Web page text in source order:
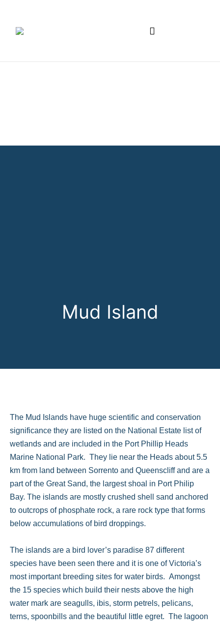
Mud Island
The Mud Islands have huge scientific and conservation
significance they are listed on the National Estate list of
wetlands and are included in the Port Phillip Heads
Marine National Park. They lie near the Heads about 5.5
km from land between Sorrento and Queenscliff and are a
part of the Great Sand, the largest shoal in Port Philip
Bay. The islands are mostly crushed shell sand anchored
to outcrops of phosphate rock, a rare rock type that forms
below accumulations of bird droppings.
The islands are a bird lover’s paradise 87 different
species have been seen there and it is one of Victoria’s
most important breeding sites for water birds. Amongst
the 15 species which build their nests above the high
water mark are seagulls, ibis, storm petrels, pelicans,
terns, spoonbills and the beautiful little egret. The lagoon